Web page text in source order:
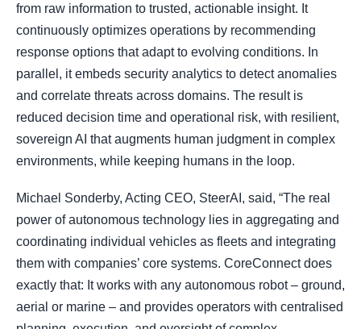
from raw information to trusted, actionable insight. It
continuously optimizes operations by recommending
response options that adapt to evolving conditions. In
parallel, it embeds security analytics to detect anomalies
and correlate threats across domains. The result is
reduced decision time and operational risk, with resilient,
sovereign AI that augments human judgment in complex
environments, while keeping humans in the loop.
Michael Sonderby, Acting CEO, SteerAI, said, “The real
power of autonomous technology lies in aggregating and
coordinating individual vehicles as fleets and integrating
them with companies’ core systems. CoreConnect does
exactly that: It works with any autonomous robot – ground,
aerial or marine – and provides operators with centralised